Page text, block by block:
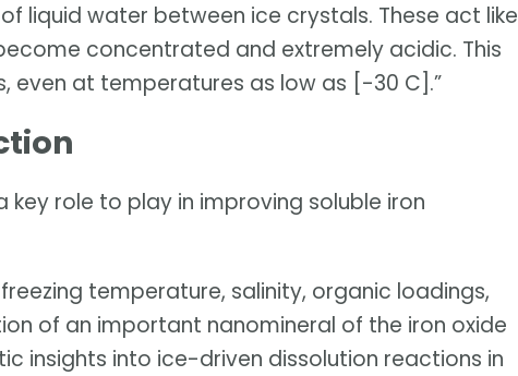
liquid water between ice crystals. These act like
concentrated and extremely acidic. This
even at temperatures as low as [-30 C].”
key role to play in improving soluble iron
temperature, salinity, organic loadings,
of an important nanomineral of the iron oxide
insights into ice-driven dissolution reactions in